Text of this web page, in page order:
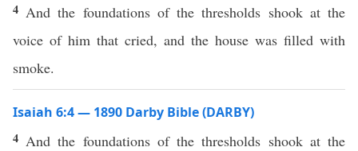
4 And the foundations of the thresholds shook at the
voice of him that cried, and the house was filled with
smoke.
Isaiah 6:4 — 1890 Darby Bible (DARBY)
4 And the foundations of the thresholds shook at the